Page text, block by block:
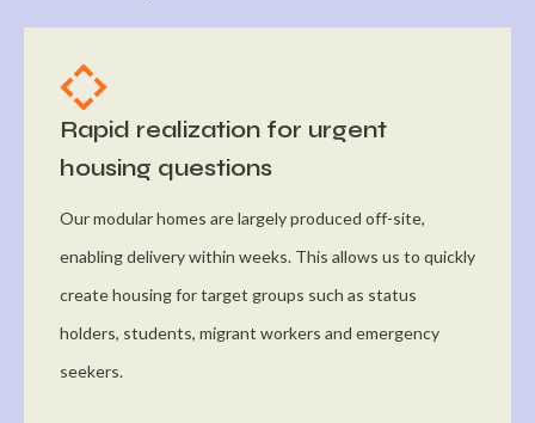
Rapid realization for urgent
housing questions
Our modular homes are largely produced off-site,
enabling delivery within weeks. This allows us to quickly
create housing for target groups such as status
holders, students, migrant workers and emergency
seekers.